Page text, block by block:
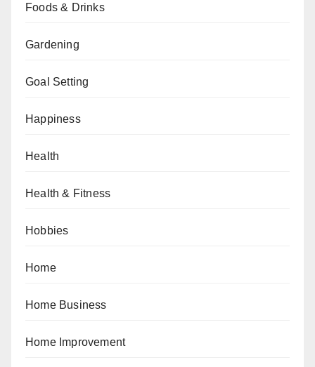
Foods & Drinks
Gardening
Goal Setting
Happiness
Health
Health & Fitness
Hobbies
Home
Home Business
Home Improvement